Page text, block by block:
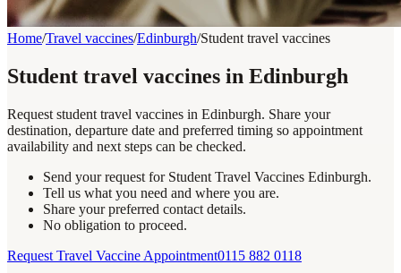
Home/Travel vaccines/Edinburgh/Student travel vaccines
Student travel vaccines in Edinburgh
Request student travel vaccines in Edinburgh. Share your
destination, departure date and preferred timing so appointment
availability and next steps can be checked.
Send your request for Student Travel Vaccines Edinburgh.
Tell us what you need and where you are.
Share your preferred contact details.
No obligation to proceed.
Request Travel Vaccine Appointment0115 882 0118